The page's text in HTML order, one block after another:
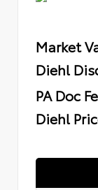
Market
Diehl
PA Doc
Diehl